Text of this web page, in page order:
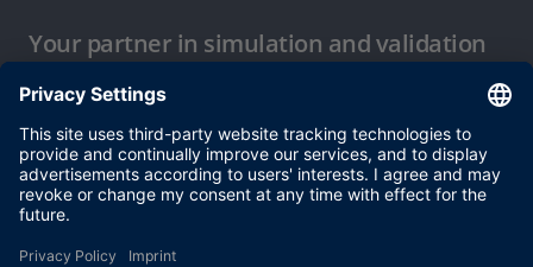
Your partner in simulation and validation
Conditions of Use
Privacy Policy
Imprint & General Terms and Conditions